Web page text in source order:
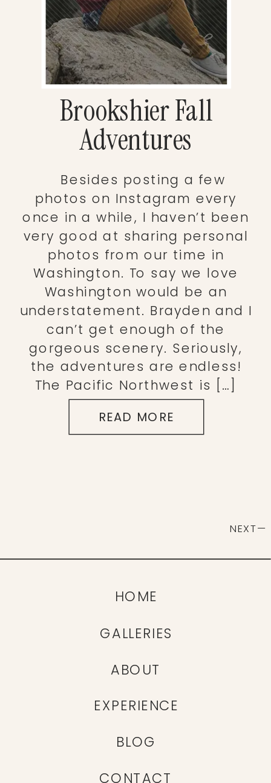
Brookshier Fall
Adventures
Besides posting a few
photos on Instagram every
once in a while, I haven’t been
very good at sharing personal
photos from our time in
Washington. To say we love
Washington would be an
understatement. Brayden and I
can’t get enough of the
gorgeous scenery. Seriously,
the adventures are endless!
The Pacific Northwest is […]
READ MORE
NEXT—
CONTACT
BLOG
EXPERIENCE
ABOUT
GALLERIES
HOME